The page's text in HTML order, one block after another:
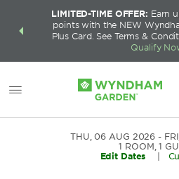
deals—
LIMITED-TIME OFFER: Earn
points with the NEW
Plus Card. See Terms &
Qualify
THU, 06 AUG 2026
1 ROOM,1
Edit Dates